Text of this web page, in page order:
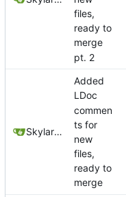
files,
ready to
merge
pt. 2
SkylarHew
Added
LDoc
commen
ts for
new
files,
ready to
merge